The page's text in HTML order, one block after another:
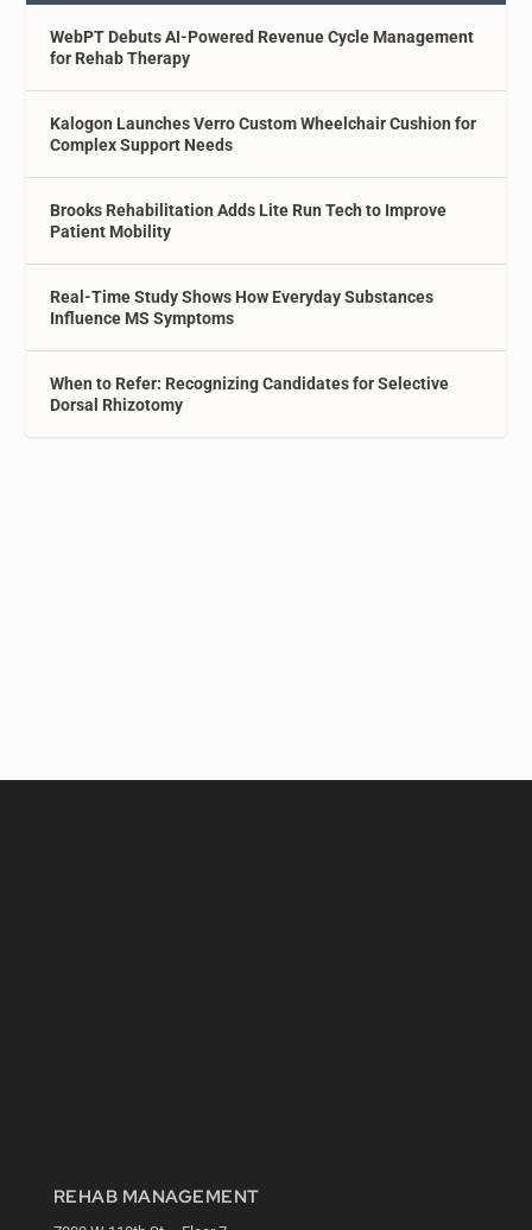
WebPT Debuts AI-Powered Revenue Cycle Management
for Rehab Therapy
Kalogon Launches Verro Custom Wheelchair Cushion for
Complex Support Needs
Brooks Rehabilitation Adds Lite Run Tech to Improve
Patient Mobility
Real-Time Study Shows How Everyday Substances
Influence MS Symptoms
When to Refer: Recognizing Candidates for Selective
Dorsal Rhizotomy
REHAB MANAGEMENT